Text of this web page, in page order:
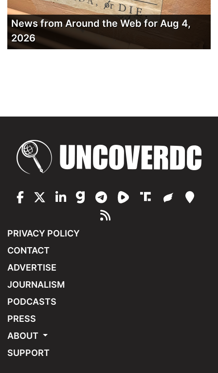
News from Around the Web for Aug 4,
2026
PRIVACY POLICY
CONTACT
ADVERTISE
JOURNALISM
PODCASTS
PRESS
ABOUT
SUPPORT